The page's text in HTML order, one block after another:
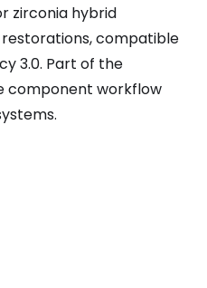
zirconia hybrid
compatible
3.0. Part of the
component workflow